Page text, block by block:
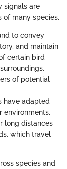
signals are
of many species.
to convey
and maintain
certain bird
of potential
have adapted
environments.
long distances
which travel
species and